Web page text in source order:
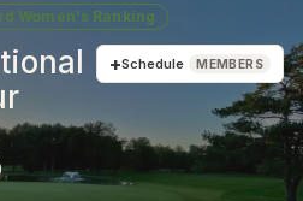
Women's Ranking
+Schedule MEMBERS